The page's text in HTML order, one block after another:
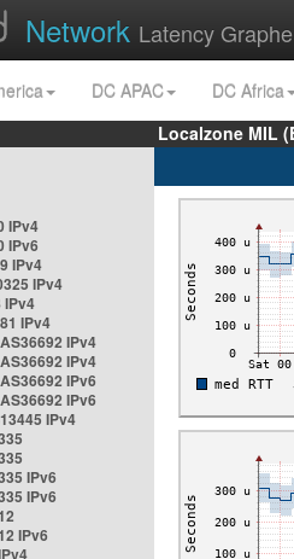
Network Latency
DC APAC
DC Africa
Localzone MIL
IPv4
IPv6
IPv4
IPv4
IPv4
IPv4
IPv4
IPv4
IPv6
IPv6
IPv4
IPv6
IPv6
IPv6